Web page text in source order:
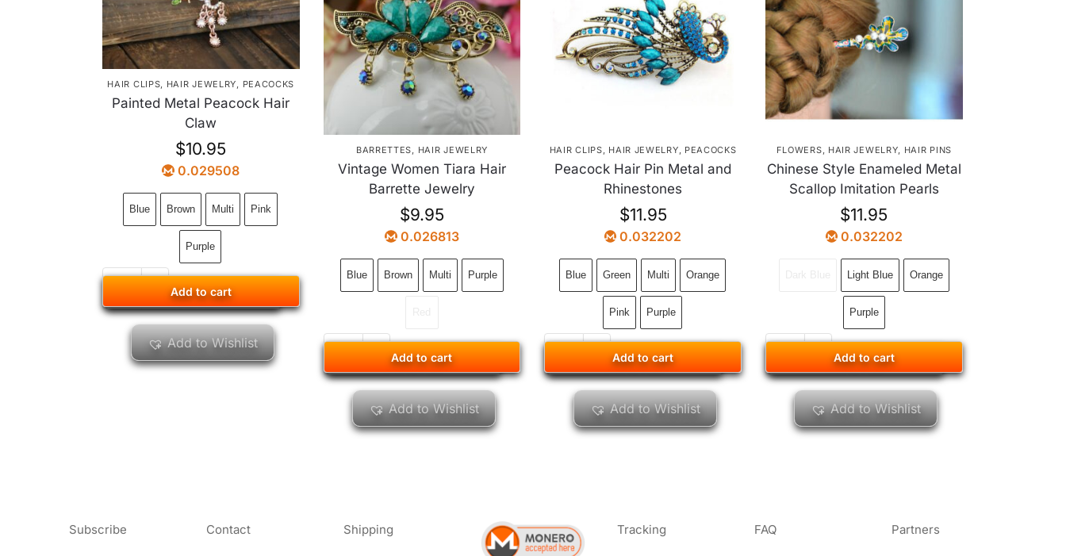
HAIR CLIPS, HAIR JEWELRY, PEACOCKS
Painted Metal Peacock Hair
Claw
$10.95
0.029508
Blue Brown Multi Pink
Purple
Add to cart
Add to cart
Add to Wishlist
BARRETTES, HAIR JEWELRY
Vintage Women Tiara Hair
Barrette Jewelry
$9.95
0.026813
Blue Brown Multi Purple
Add to cart
Add to cart
Add to Wishlist
HAIR CLIPS, HAIR JEWELRY, PEACOCKS
Peacock Hair Pin Metal and
Rhinestones
$11.95
0.032202
Blue Green Multi Orange
Pink Purple
Add to cart
Add to cart
Add to Wishlist
FLOWERS, HAIR JEWELRY, HAIR PINS
Chinese Style Enameled Metal
Scallop Imitation Pearls
$11.95
0.032202
Light Blue Orange
Purple
Add to cart
Add to cart
Add to Wishlist
Subscribe Contact Shipping Tracking FAQ Partners